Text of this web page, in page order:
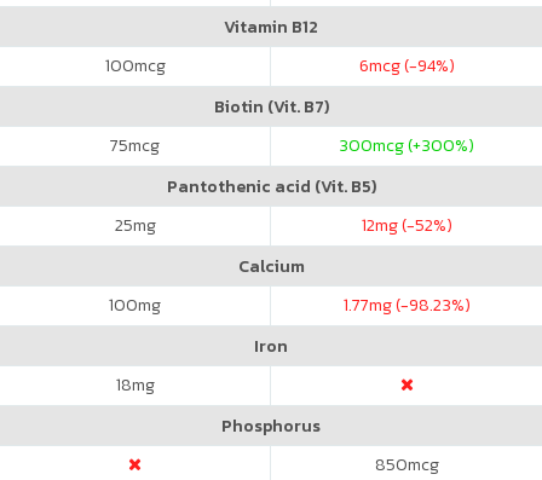
Vitamin B12
100mcg 6mcg (-94%)
Biotin (Vit. B7)
75mcg 300mcg (+300%)
Pantothenic acid (Vit. B5)
25mg 12mg (-52%)
Calcium
100mg 1.77mg (-98.23%)
Iron
18mg
Phosphorus
850mcg